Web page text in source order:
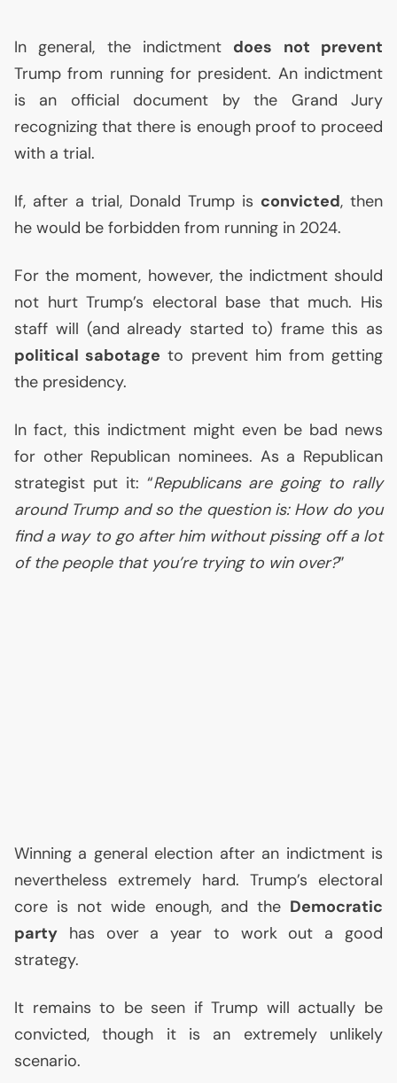
In general, the indictment does not prevent
Trump from running for president. An indictment
is an official document by the Grand Jury
recognizing that there is enough proof to proceed
with a trial.
If, after a trial, Donald Trump is convicted, then
he would be forbidden from running in 2024.
For the moment, however, the indictment should
not hurt Trump’s electoral base that much. His
staff will (and already started to) frame this as
political sabotage to prevent him from getting
the presidency.
In fact, this indictment might even be bad news
for other Republican nominees. As a Republican
strategist put it: “Republicans are going to rally
around Trump and so the question is: How do you
find a way to go after him without pissing off a lot
of the people that you’re trying to win over?”
Winning a general election after an indictment is
nevertheless extremely hard. Trump’s electoral
core is not wide enough, and the Democratic
party has over a year to work out a good
strategy.
It remains to be seen if Trump will actually be
convicted, though it is an extremely unlikely
scenario.